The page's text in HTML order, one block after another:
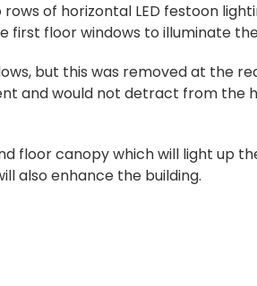
of horizontal LED festoon
floor windows to illuminate
but this was removed at the
and would not detract from the
floor canopy which will light up
also enhance the building.